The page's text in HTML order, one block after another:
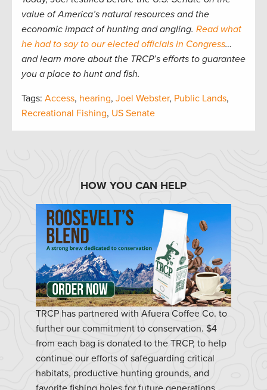
value of America’s natural resources and the
economic impact of hunting and angling. Read what
he had to say to our elected officials in Congress…
and learn more about the TRCP’s efforts to guarantee
you a place to hunt and fish.
Tags: Access, hearing, Joel Webster, Public Lands,
Recreational Fishing, US Senate
HOW YOU CAN HELP
TRCP has partnered with Afuera Coffee Co. to
further our commitment to conservation. $4
from each bag is donated to the TRCP, to help
continue our efforts of safeguarding critical
habitats, productive hunting grounds, and